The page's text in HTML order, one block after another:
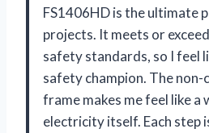
FS1406HD is the ultimate
projects. It meets or
safety standards, so I feel
safety champion. The
frame makes me feel like a
electricity itself. Each step